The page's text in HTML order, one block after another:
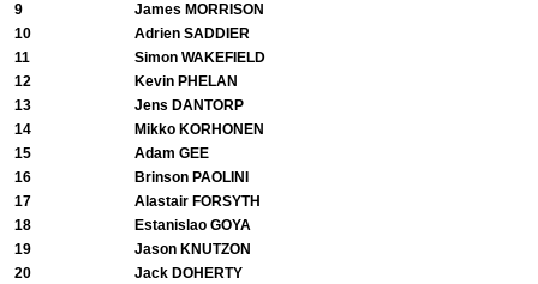
9
James MORRISON
10
Adrien SADDIER
11
Simon WAKEFIELD
12
Kevin PHELAN
13
Jens DANTORP
14
Mikko KORHONEN
15
Adam GEE
16
Brinson PAOLINI
17
Alastair FORSYTH
18
Estanislao GOYA
19
Jason KNUTZON
20
Jack DOHERTY